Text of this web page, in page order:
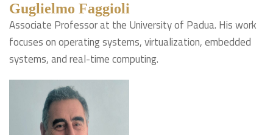
Guglielmo Faggioli
Associate Professor at the University of Padua. His work
focuses on operating systems, virtualization, embedded
systems, and real-time computing.